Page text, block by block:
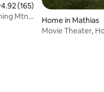
out of 5 average rating,
4.92 (165)
Mtn
Home in Mathias
Movie Theater,